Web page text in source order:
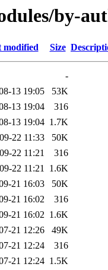
by-
modified Size
-
13 19:05
53K
13 19:04
316
13 19:04 1.7K
22 11:33
50K
22 11:21
316
22 11:21 1.6K
21 16:03
50K
21 16:02
316
21 16:02 1.6K
21 12:26
49K
21 12:24
316
21 12:24 1.5K